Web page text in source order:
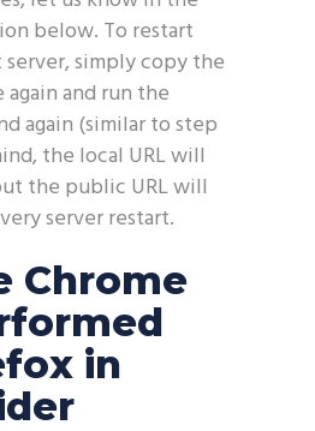
below. To restart
simply copy the
and run the
again (similar to step
the local URL will
the public URL will
server restart.
Chrome
in